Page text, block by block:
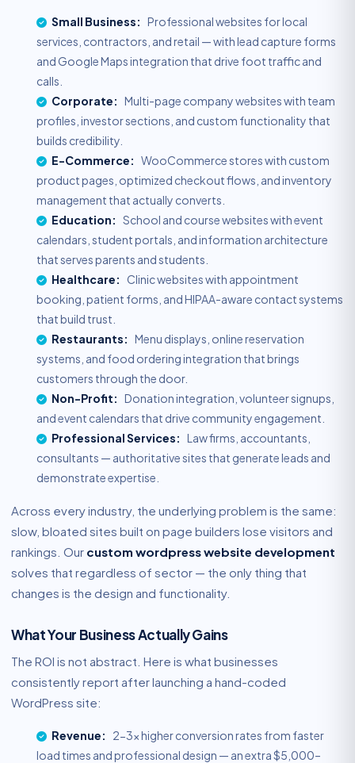
Small Business: Professional websites for local
services, contractors, and retail — with lead capture forms
and Google Maps integration that drive foot traffic and
calls.
Corporate: Multi-page company websites with team
profiles, investor sections, and custom functionality that
builds credibility.
E-Commerce: WooCommerce stores with custom
product pages, optimized checkout flows, and inventory
management that actually converts.
Education: School and course websites with event
calendars, student portals, and information architecture
that serves parents and students.
Healthcare: Clinic websites with appointment
booking, patient forms, and HIPAA-aware contact systems
that build trust.
Restaurants: Menu displays, online reservation
systems, and food ordering integration that brings
customers through the door.
Non-Profit: Donation integration, volunteer signups,
and event calendars that drive community engagement.
Professional Services: Law firms, accountants,
consultants — authoritative sites that generate leads and
demonstrate expertise.
Across every industry, the underlying problem is the same:
slow, bloated sites built on page builders lose visitors and
rankings. Our custom wordpress website development
solves that regardless of sector — the only thing that
changes is the design and functionality.
What Your Business Actually Gains
The ROI is not abstract. Here is what businesses
consistently report after launching a hand-coded
WordPress site:
Revenue:
2-3x higher conversion rates from faster
load times and professional design — an extra $5,000–